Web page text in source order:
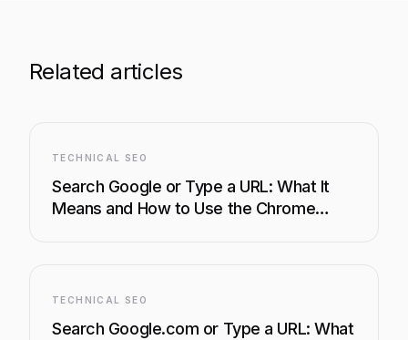
Related articles
TECHNICAL SEO
Search Google or Type a URL: What It
Means and How to Use the Chrome
TECHNICAL SEO
Search Google.com or Type a URL: What